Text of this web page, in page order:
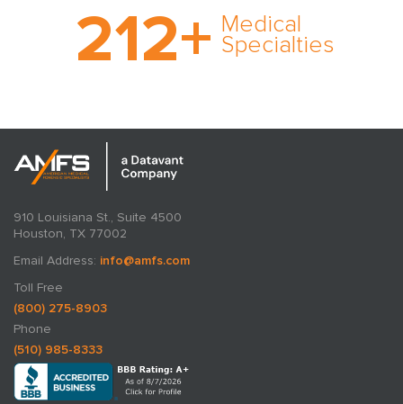
212+ Medical
Specialties
medical specialty too
rare and no case too
tough. Experience
910 Louisiana St., Suite 4500
Houston, TX 77002
Email Address: info@amfs.com
Toll Free
(800) 275-8903
Phone
(510) 985-8333